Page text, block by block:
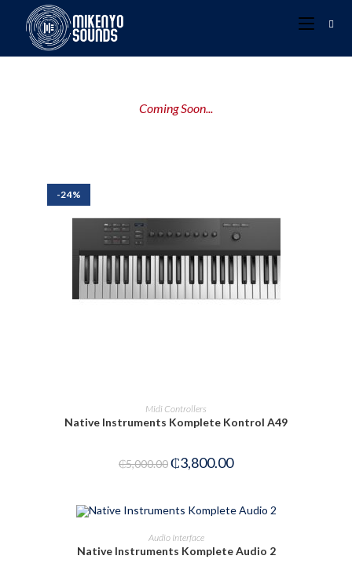
Coming Soon...
-24%
PRE-ORDER NOW
Midi Controllers
Native Instruments Komplete Kontrol A49
₵5,000.00₵3,800.00
READ MORE
Audio Interface
Native Instruments Komplete Audio 2